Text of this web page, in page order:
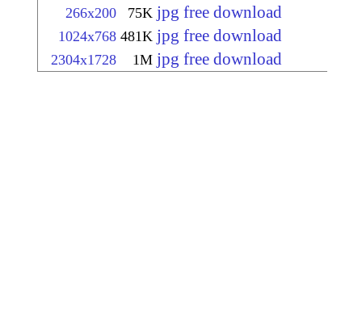
266x200 75K jpg free download
1024x768 481K jpg free download
2304x1728 1M jpg free download